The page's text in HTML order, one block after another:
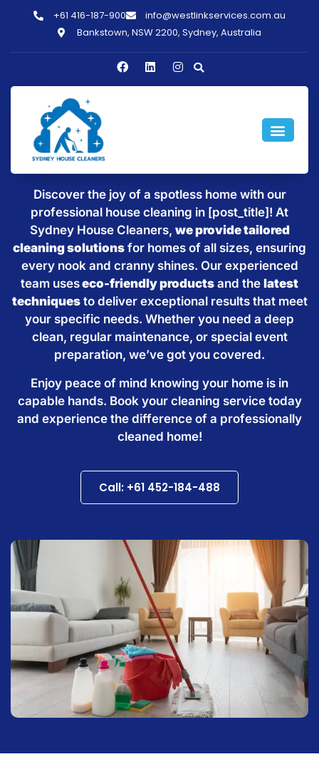
+61 416-187-900
info@westlinkservices.com.au
Bankstown, NSW 2200, Sydney, Australia
Sparkling Clean Homes with
House Cleaning in [post_title]
Discover the joy of a spotless home with our
professional house cleaning in [post_title]! At
Sydney House Cleaners, we provide tailored
cleaning solutions for homes of all sizes, ensuring
every nook and cranny shines. Our experienced
team useseco-friendly products and the latest
techniquesto deliver exceptional results that meet
your specific needs. Whether you need a deep
clean, regular maintenance, or special event
preparation, we’ve got you covered.
Enjoy peace of mind knowing your home is in
capable hands. Book your cleaning service today
and experience the difference of a professionally
cleaned home!
Call: +61 452-184-488